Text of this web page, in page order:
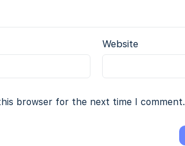
Website
browser for the next time I comment.